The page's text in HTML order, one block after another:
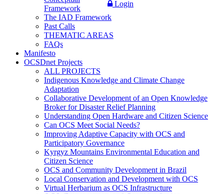
Login
Framework
The IAD Framework
Past Calls
THEMATIC AREAS
FAQs
Manifesto
OCSDnet Projects
ALL PROJECTS
Indigenous Knowledge and Climate Change
Adaptation
Collaborative Development of an Open Knowledge
Broker for Disaster Relief Planning
Understanding Open Hardware and Citizen Science
Can OCS Meet Social Needs?
Improving Adaptive Capacity with OCS and
Participatory Governance
Kyrgyz Mountains Environmental Education and
Citizen Science
OCS and Community Development in Brazil
Local Conservation and Development with OCS
Virtual Herbarium as OCS Infrastructure